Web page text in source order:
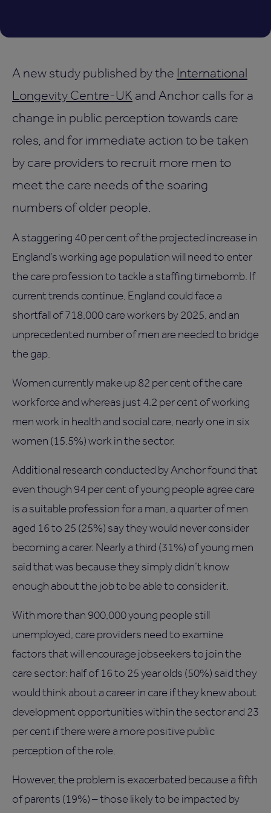
A new study published by the International
Longevity Centre-UK and Anchor calls for a
change in public perception towards care
roles, and for immediate action to be taken
by care providers to recruit more men to
meet the care needs of the soaring
numbers of older people.
A staggering 40 per cent of the projected increase in
England’s working age population will need to enter
the care profession to tackle a staffing timebomb. If
current trends continue, England could face a
shortfall of 718,000 care workers by 2025, and an
unprecedented number of men are needed to bridge
the gap.
Women currently make up 82 per cent of the care
workforce and whereas just 4.2 per cent of working
men work in health and social care, nearly one in six
women (15.5%) work in the sector.
Additional research conducted by Anchor found that
even though 94 per cent of young people agree care
is a suitable profession for a man, a quarter of men
aged 16 to 25 (25%) say they would never consider
becoming a carer. Nearly a third (31%) of young men
said that was because they simply didn’t know
enough about the job to be able to consider it.
With more than 900,000 young people still
unemployed, care providers need to examine
factors that will encourage jobseekers to join the
care sector: half of 16 to 25 year olds (50%) said they
would think about a career in care if they knew about
development opportunities within the sector and 23
per cent if there were a more positive public
perception of the role.
However, the problem is exacerbated because a fifth
of parents (19%) – those likely to be impacted by